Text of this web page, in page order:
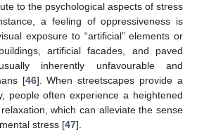
to the psychological aspects of stress
a feeling of oppressiveness is
exposure to “artificial” elements or
artificial facades, and paved
inherently unfavourable and
[46]. When streetscapes provide a
people often experience a heightened
which can alleviate the sense
stress [47].